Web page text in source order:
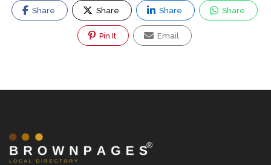
Share Share Share Share
Pin It Email